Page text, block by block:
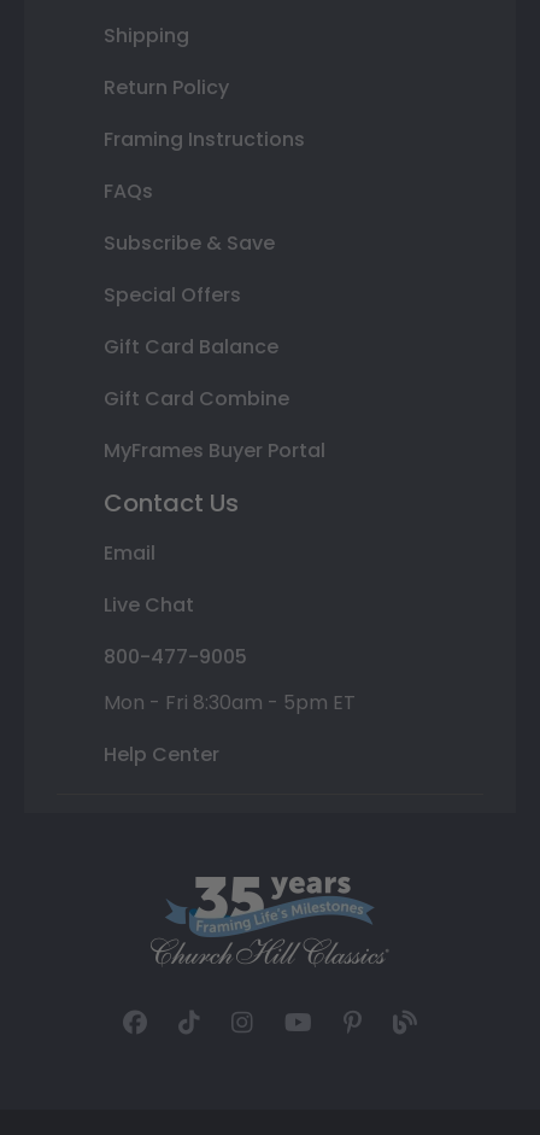
Shipping
Return Policy
Framing Instructions
FAQs
Subscribe & Save
Special Offers
Gift Card Balance
Gift Card Combine
MyFrames Buyer Portal
Contact Us
Email
Live Chat
800-477-9005
Mon - Fri 8:30am - 5pm ET
Help Center